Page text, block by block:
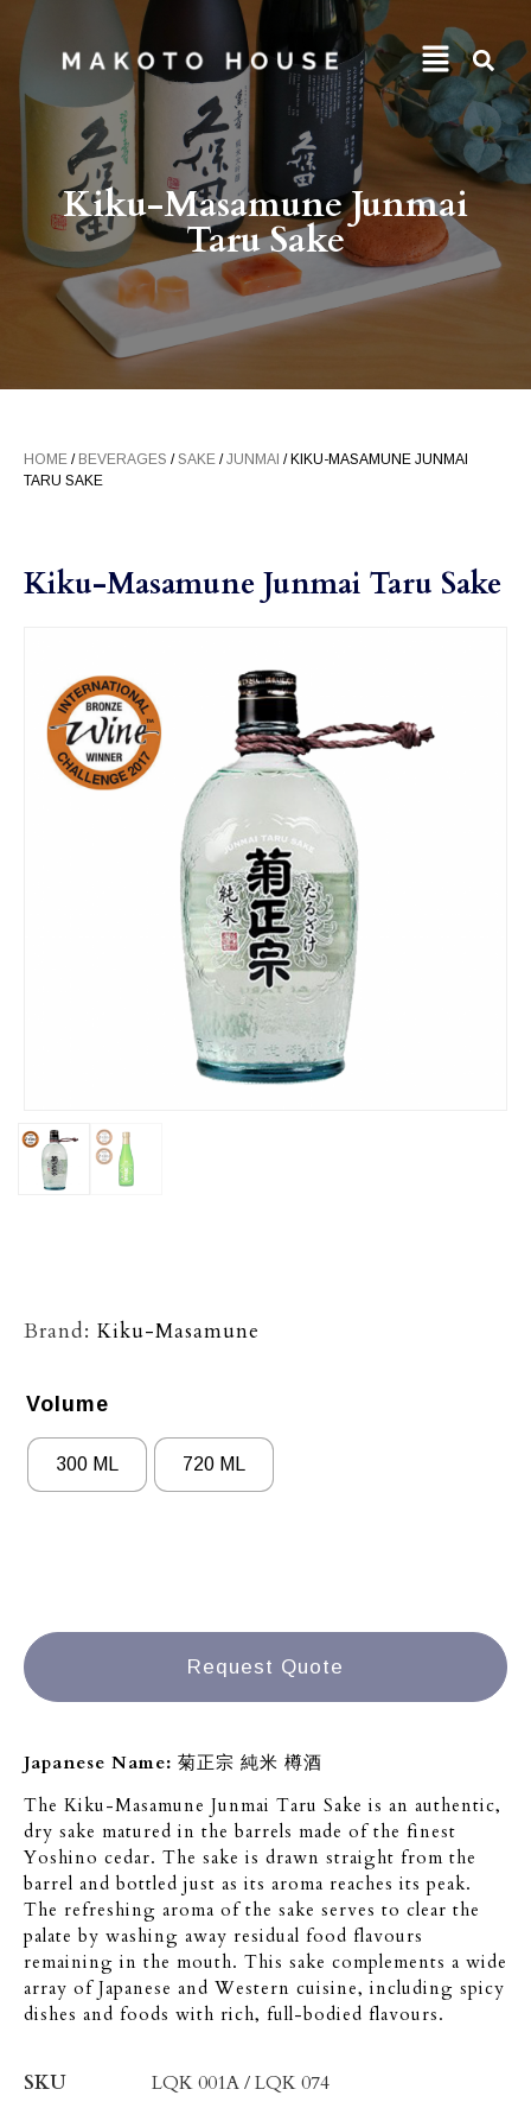
Kiku-Masamune Junmai
Taru Sake
HOME / BEVERAGES /SAKE /JUNMAI / KIKU-MASAMUNE JUNMAI
TARU SAKE
Kiku-Masamune Junmai Taru Sake
Brand: Kiku-Masamune
Volume
300 ML 720 ML
Request Quote
Japanese Name: 菊正宗 純米 樽酒
The Kiku-Masamune Junmai Taru Sake is an authentic,
dry sake matured in the barrels made of the finest
Yoshino cedar. The sake is drawn straight from the
barrel and bottled just as its aroma reaches its peak.
The refreshing aroma of the sake serves to clear the
palate by washing away residual food flavours
remaining in the mouth. This sake complements a wide
array of Japanese and Western cuisine, including spicy
dishes and foods with rich, full-bodied flavours.
SKU
LQK 001A / LQK 074